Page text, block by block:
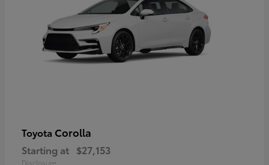
Toyota Corolla
Starting at $27,153
Disclosure